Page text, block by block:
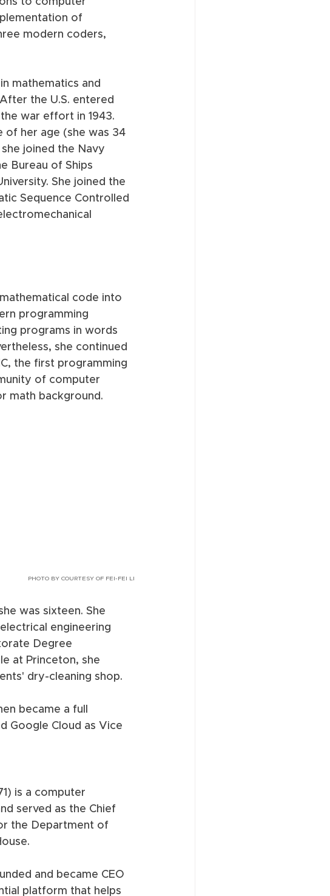
of
modern coders,
mathematics and
the U.S. entered
war effort in 1943.
of her age (she was 34
joined the Navy
Bureau of Ships
She joined the
Sequence Controlled
code into
programming
programs in words
she continued
the first programming
of computer
math background.
PHOTO BY COURTESY OF FEI-FEI LI
was sixteen. She
engineering
Degree
at Princeton, she
dry-cleaning shop.
became a full
Google Cloud as Vice
is a computer
served as the Chief
the Department of
and became CEO
platform that helps